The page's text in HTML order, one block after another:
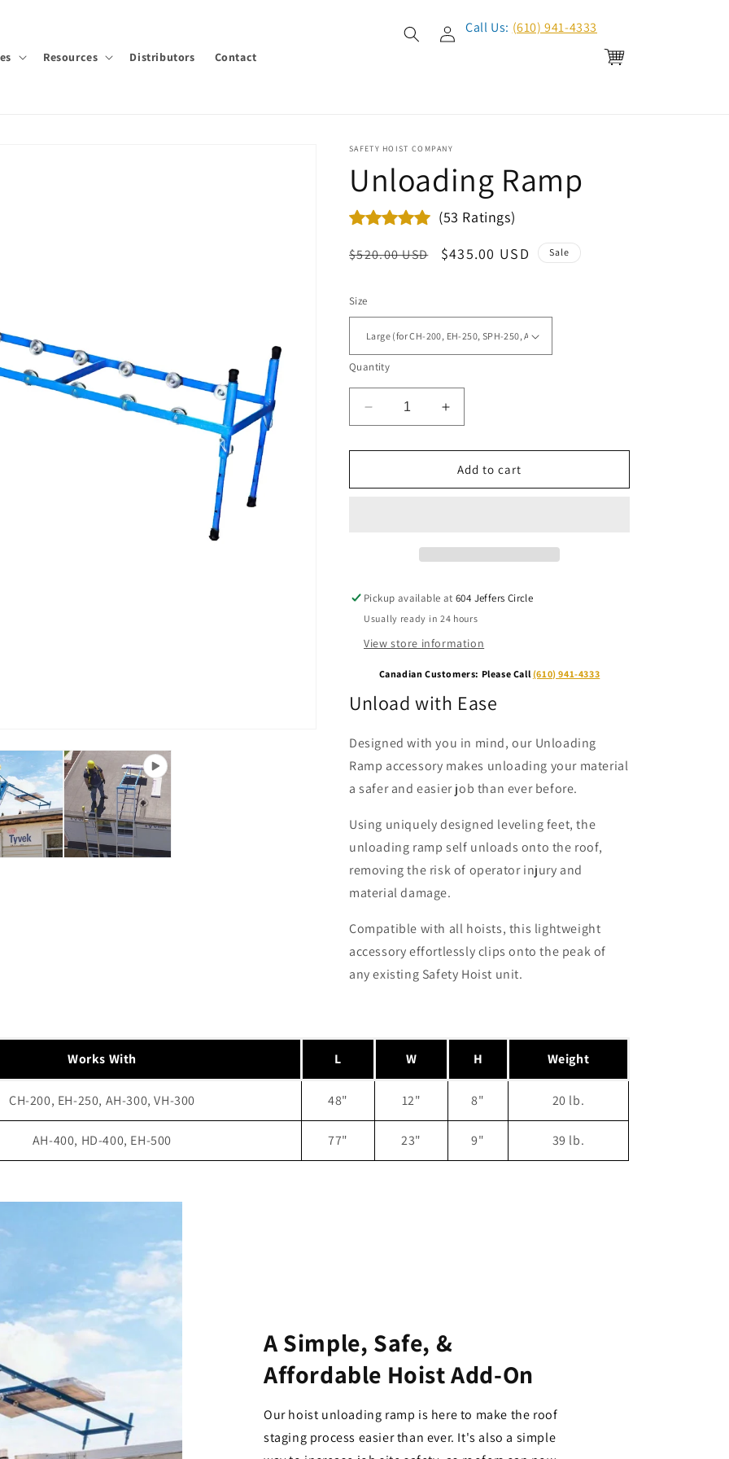
Resources Distributors Contact
Log
in
Call Us: (610) 941-4333
Cart
SAFETY HOIST COMPANY
Unloading Ramp
(53 Ratings)
Regular
$520.00 USD
Sale
$435.00 USD Sale
Size
Quantity
Decrease
quantity
for
Increase
quantity
for
Unloading
Add to cart
Pickup available at604 Jeffers Circle
Usually ready in 24 hours
View store information
Canadian Customers: Please Call (610) 941-4333
Unload with Ease
Designed with you in mind, our Unloading
Ramp accessory makes unloading your material
a safer and easier job than ever before.
Using uniquely designed leveling feet, the
unloading ramp self unloads onto the roof,
removing the risk of operator injury and
material damage.
Compatible with all hoists, this lightweight
accessory effortlessly clips onto the peak of
any existing Safety Hoist unit.
Works With L W H Weight
CH-200, EH-250, AH-300, VH-300 48" 12" 8" 20 lb.
AH-400, HD-400, EH-500 77" 23" 9" 39 lb.
A Simple, Safe, &
Affordable Hoist Add-On
Our hoist unloading ramp is here to make the roof
staging process easier than ever. It's also a simple